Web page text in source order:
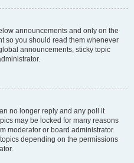
announcements and only on the
so you should read them whenever
announcements, sticky topic
no longer reply and any poll it
may be locked for many reasons
moderator or board administrator.
depending on the permissions